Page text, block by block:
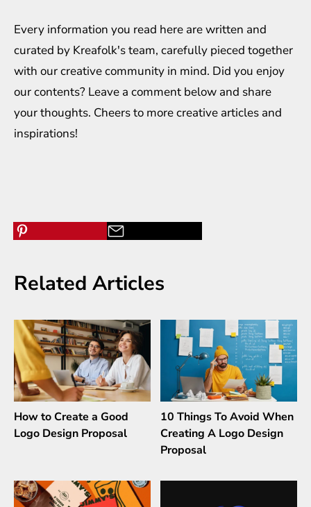
Every information you read here are written and
curated by Kreafolk's team, carefully pieced together
with our creative community in mind. Did you enjoy
our contents? Leave a comment below and share
your thoughts. Cheers to more creative articles and
inspirations!
Related Articles
How to Create a Good
Logo Design Proposal
10 Things To Avoid When
Creating A Logo Design
Proposal